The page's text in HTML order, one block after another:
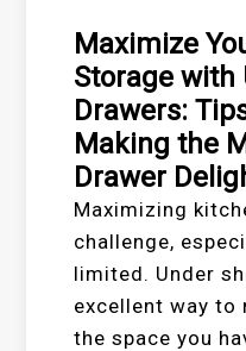
Maximize
Storage with
Drawers:
Making the
Drawer
Maximizing
challenge,
limited. Under
excellent way to
the space you